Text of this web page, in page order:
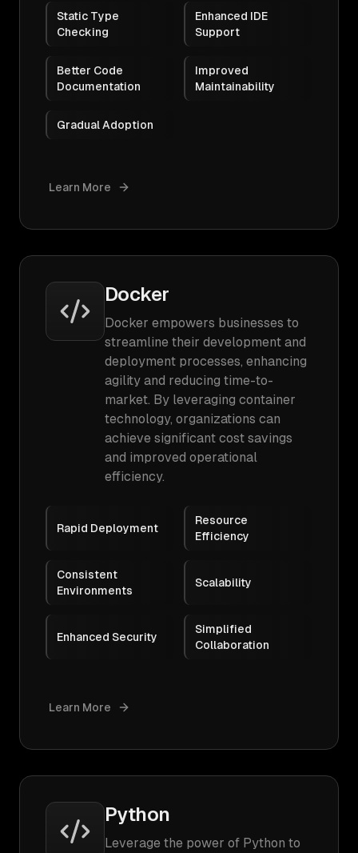
Static Type
Checking
Enhanced IDE
Support
Better Code
Documentation
Improved
Maintainability
Gradual Adoption
Learn More
Docker
Docker empowers businesses to
streamline their development and
deployment processes, enhancing
agility and reducing time-to-
market. By leveraging container
technology, organizations can
achieve significant cost savings
and improved operational
efficiency.
Rapid Deployment
Resource
Efficiency
Consistent
Environments
Scalability
Enhanced Security
Simplified
Collaboration
Learn More
Python
Leverage the power of Python to